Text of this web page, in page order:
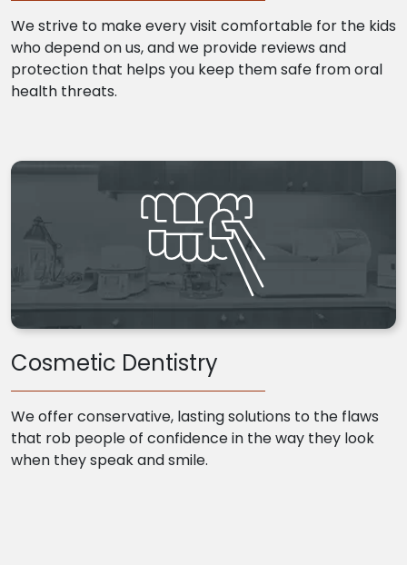
We strive to make every visit comfortable for the kids
who depend on us, and we provide reviews and
protection that helps you keep them safe from oral
health threats.
Cosmetic Dentistry
We offer conservative, lasting solutions to the flaws
that rob people of confidence in the way they look
when they speak and smile.